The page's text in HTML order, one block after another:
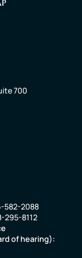
700
582-2088
295-8112
of hearing):